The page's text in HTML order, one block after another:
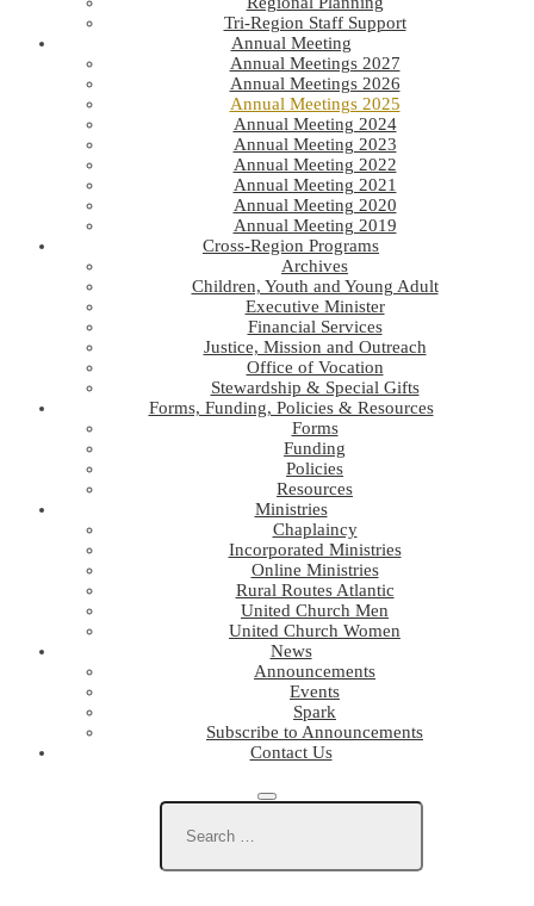
Tri-Region Staff Support
Annual Meeting
Annual Meetings 2027
Annual Meetings 2026
Annual Meetings 2025
Annual Meeting 2024
Annual Meeting 2023
Annual Meeting 2022
Annual Meeting 2021
Annual Meeting 2020
Annual Meeting 2019
Cross-Region Programs
Archives
Children, Youth and Young Adult
Executive Minister
Financial Services
Justice, Mission and Outreach
Office of Vocation
Stewardship & Special Gifts
Forms, Funding, Policies & Resources
Forms
Funding
Policies
Resources
Ministries
Chaplaincy
Incorporated Ministries
Online Ministries
Rural Routes Atlantic
United Church Men
United Church Women
News
Announcements
Events
Spark
Subscribe to Announcements
Contact Us